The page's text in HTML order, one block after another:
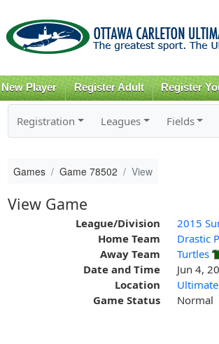
New Player Register Adult Register
Registration Leagues Fields
Games Game 78502 View
View Game
League/Division
2015
Home Team
Drastic
Away Team
Turtles
Date and Time
Jun 4,
Location
Game Status
Normal